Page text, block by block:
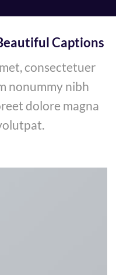
Captions
consectetuer
nonummy nibh
dolore magna